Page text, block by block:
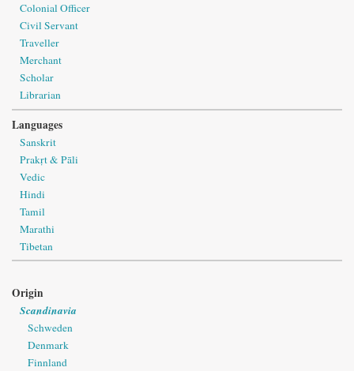
Colonial Officer
Civil Servant
Traveller
Merchant
Scholar
Librarian
Languages
Sanskrit
Prakṛt & Pāli
Vedic
Hindi
Tamil
Marathi
Tibetan
Origin
Scandinavia
Schweden
Denmark
Finnland